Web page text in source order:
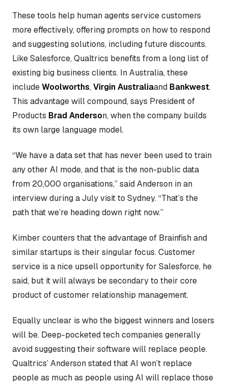
These tools help human agents service customers
more effectively, offering prompts on how to respond
and suggesting solutions, including future discounts.
Like Salesforce, Qualtrics benefits from a long list of
existing big business clients. In Australia, these
includeWoolworths, Virgin Australiaand Bankwest.
This advantage will compound, says President of
Products Brad Anderson, when the company builds
its own large language model.
“We have a data set that has never been used to train
any other AI mode, and that is the non-public data
from 20,000 organisations,” said Anderson in an
interview during a July visit to Sydney. “That’s the
path that we’re heading down right now.”
Kimber counters that the advantage of Brainfish and
similar startups is their singular focus. Customer
service is a nice upsell opportunity for Salesforce, he
said, but it will always be secondary to their core
product of customer relationship management.
Equally unclear is who the biggest winners and losers
will be. Deep-pocketed tech companies generally
avoid suggesting their software will replace people.
Qualtrics’ Anderson stated that AI won’t replace
people as much as people using AI will replace those